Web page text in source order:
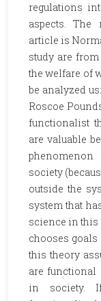
regulations
aspects. The
article is
study are
the welfare of
be analyzed
Roscoe
functionalist
are valuable
society
outside the
system that
science in this
chooses
this theory
are functional
in society.